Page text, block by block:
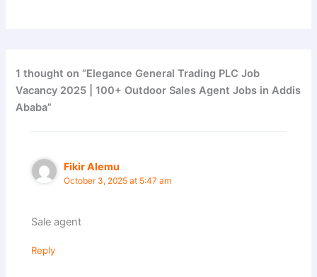
1 thought on “Elegance General Trading PLC Job
Vacancy 2025 | 100+ Outdoor Sales Agent Jobs in Addis
Ababa”
Fikir Alemu
October 3, 2025 at 5:47 am
Sale agent
Reply